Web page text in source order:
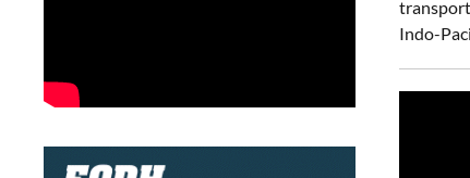
Indo-